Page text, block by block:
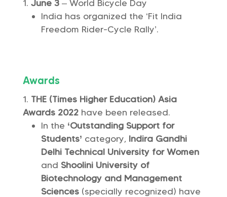
June 3 – World Bicycle Day
India has organized the ‘Fit India
Freedom Rider-Cycle Rally’.
Awards
THE (Times Higher Education) Asia
Awards 2022 have been released.
In the ‘Outstanding Support for
Students’ category, Indira Gandhi
Delhi Technical University for Women
and Shoolini University of
Biotechnology and Management
Sciences(specially recognized) have